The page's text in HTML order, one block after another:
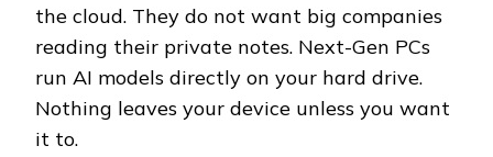
the cloud. They do not want big companies
reading their private notes. Next-Gen PCs
run AI models directly on your hard drive.
Nothing leaves your device unless you want
it to.